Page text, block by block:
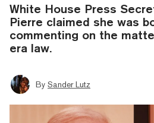
White House Press
Pierre claimed she was
commenting on the
era law.
By Sander Lutz